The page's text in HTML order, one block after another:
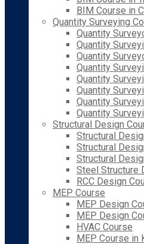
BIM Course in
Quantity Surveying
Quantity
Quantity
Quantity
Quantity
Quantity
Quantity
Quantity
Quantity
Structural Design
Structural
Structural
Structural
Steel Structure
RCC Design
MEP Course
MEP Design
MEP Design
HVAC Course
MEP Course in